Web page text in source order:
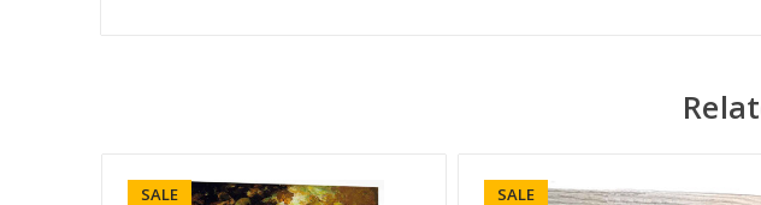
SALE SALE